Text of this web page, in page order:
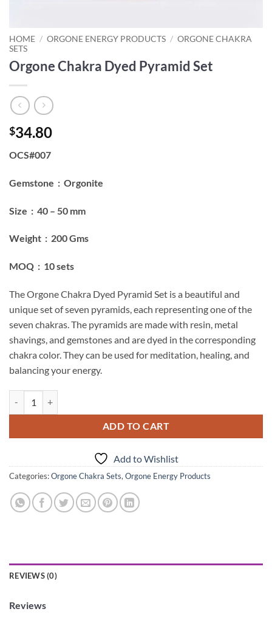
HOME / ORGONE ENERGY PRODUCTS / ORGONE CHAKRA
SETS
Orgone Chakra Dyed Pyramid Set
$34.80
OCS#007
Gemstone : Orgonite
Size : 40 – 50 mm
Weight : 200 Gms
MOQ : 10 sets
The Orgone Chakra Dyed Pyramid Set is a beautiful and
unique set of seven pyramids, each representing one of the
seven chakras. The pyramids are made with resin, metal
shavings, and gemstones and are dyed in the corresponding
chakra color. They can be used for meditation, healing, and
balancing your energy.
ADD TO CART
Add to Wishlist
Categories:Orgone Chakra Sets, Orgone Energy Products
REVIEWS (0)
Reviews